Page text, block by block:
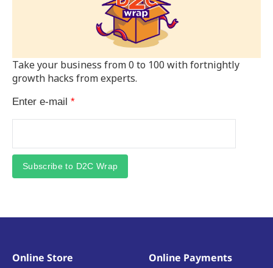
Take your business from 0 to 100 with fortnightly
growth hacks from experts.
Enter e-mail *
Subscribe to D2C Wrap
Online Store Online Payments